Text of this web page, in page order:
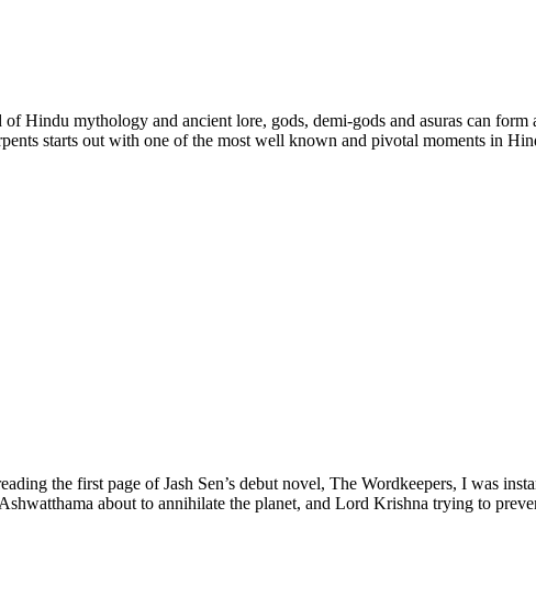
Hindu mythology and ancient lore, gods, demi-gods and asuras can
starts out with one of the most well known and pivotal moments in
the first page of Jash Sen’s debut novel, The Wordkeepers, I was
about to annihilate the planet, and Lord Krishna trying to